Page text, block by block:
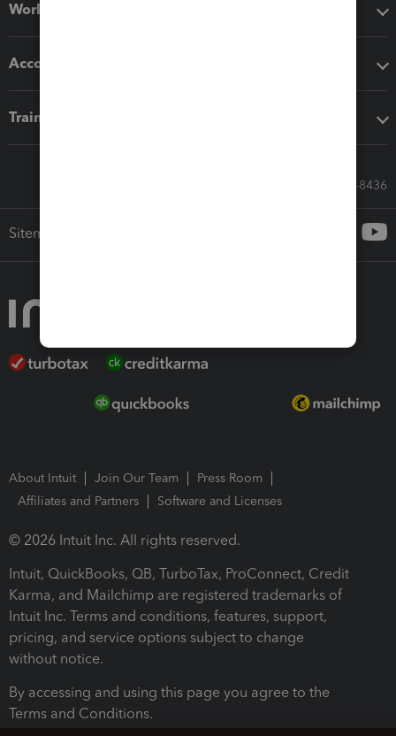
Workflow add-ons
Accounting solutions
Training & support
Call Sales: 833-564-8436
Sitemap
About Intuit Join Our Team
Press Room
Affiliates and Partners
Software and Licenses
© 2026 Intuit Inc. All rights reserved.
Intuit, QuickBooks, QB, TurboTax, ProConnect, Credit
Karma, and Mailchimp are registered trademarks of
Intuit Inc. Terms and conditions, features, support,
pricing, and service options subject to change
without notice.
By accessing and using this page you agree to the
Terms and Conditions.